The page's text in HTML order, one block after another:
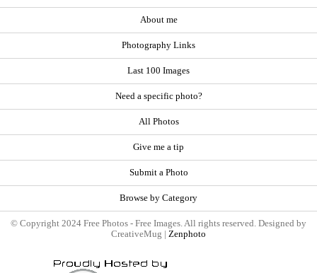
About me
Photography Links
Last 100 Images
Need a specific photo?
All Photos
Give me a tip
Submit a Photo
Browse by Category
© Copyright 2024 Free Photos - Free Images. All rights reserved. Designed by
CreativeMug | Zenphoto